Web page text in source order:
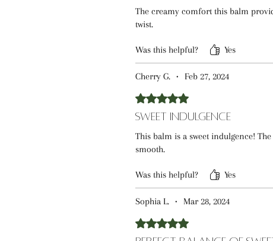
The creamy comfort this balm
twist.
Was this helpful? Yes
Cherry G. • Feb 27, 2024
Rated 5 out of 5 stars.
Sweet Indulgence
This balm is a sweet indulgence!
smooth.
Was this helpful? Yes
Sophia L. • Mar 28, 2024
Rated 5 out of 5 stars.